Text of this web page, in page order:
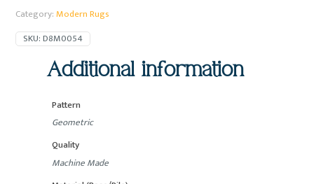
Category:Modern Rugs
SKU:D8M0054
Additional information
Pattern
Geometric
Quality
Machine Made